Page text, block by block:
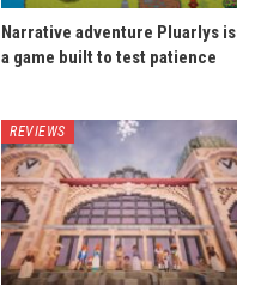
Narrative adventure Pluarlys is
a game built to test patience
REVIEWS